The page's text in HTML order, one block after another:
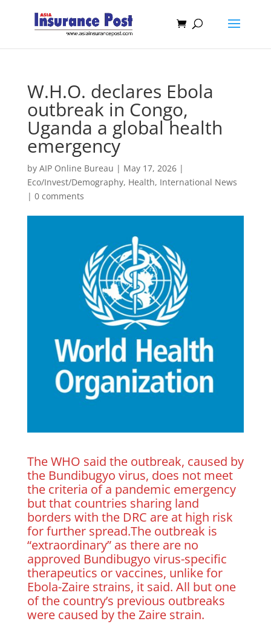
W.H.O. declares Ebola
outbreak in Congo,
Uganda a global health
emergency
by AIP Online Bureau | May 17, 2026|
Eco/Invest/Demography, Health, International News
| 0 comments
The WHO said the outbreak, caused by
the Bundibugyo virus, does not meet
the criteria of a pandemic emergency
but that countries sharing land
borders with the DRC are at ​high risk
for further spread.The outbreak is
“extraordinary” as there are no
approved Bundibugyo ​virus-specific
therapeutics or vaccines, unlike for
Ebola-Zaire strains, it said. All but one
of the country’s previous outbreaks
were caused ​by the Zaire strain.